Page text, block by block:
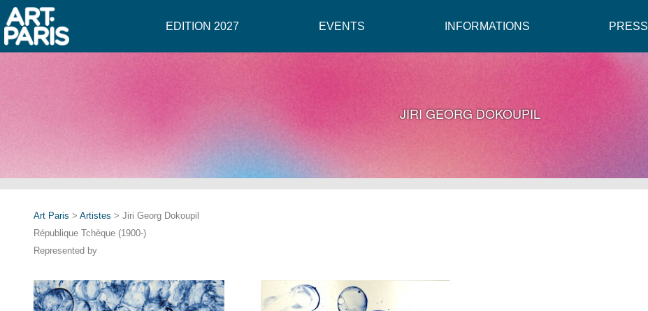
EDITION 2027 EVENTS INFORMATIONS PRESS
JIRI GEORG DOKOUPIL
Art Paris > Artistes > Jiri Georg Dokoupil
République Tchèque (1900-)
Represented by